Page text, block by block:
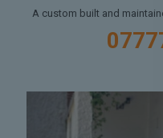
A custom built and